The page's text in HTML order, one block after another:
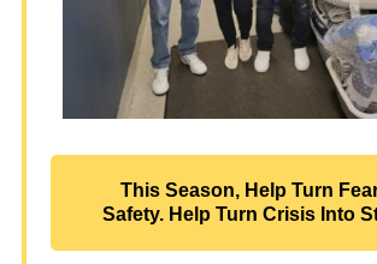
This Season, Help Turn
Safety. Help Turn Crisis Into